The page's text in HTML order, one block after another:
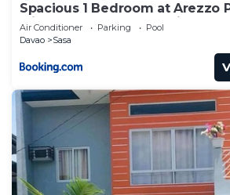
Spacious 1 Bedroom at Arezzo
with Pool,WIFI and Netflix
Air Conditioner Parking
Pool
Davao
Sasa